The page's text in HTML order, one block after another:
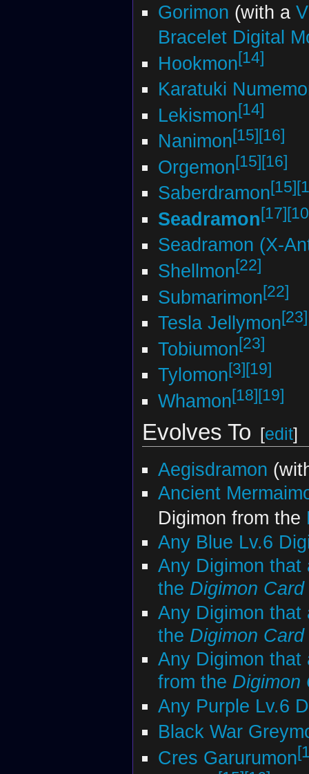
Gorimon (with a
Bracelet Digital
Hookmon[14]
Karatuki
Lekismon[14]
Nanimon[15] [16]
Orgemon[15][16]
Saberdramon[15]
Seadramon[17]
Seadramon (X-
Shellmon[22]
Submarimon[22]
Tesla Jellymon[23]
Tobiumon[23]
Tylomon[3] [19]
Whamon[18][19]
Evolves To [edit]
Aegisdramon
Ancient
Digimon from the
Any Blue Lv.6
Any Digimon that
the Digimon
Any Digimon that
the Digimon
Any Digimon that
from the Digimon
Any Purple Lv.6
Black War
Cres Garurumon